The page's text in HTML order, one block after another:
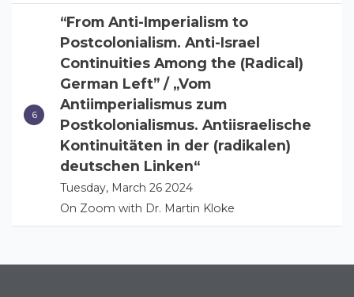
“From Anti-Imperialism to
Postcolonialism. Anti-Israel
Continuities Among the (Radical)
German Left” / „Vom
Antiimperialismus zum
Postkolonialismus. Antiisraelische
Kontinuitäten in der (radikalen)
deutschen Linken“
Tuesday, March 26 2024
On Zoom with Dr. Martin Kloke